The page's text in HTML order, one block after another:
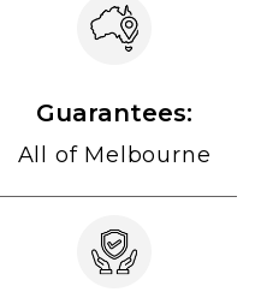
Guarantees:
All of Melbourne